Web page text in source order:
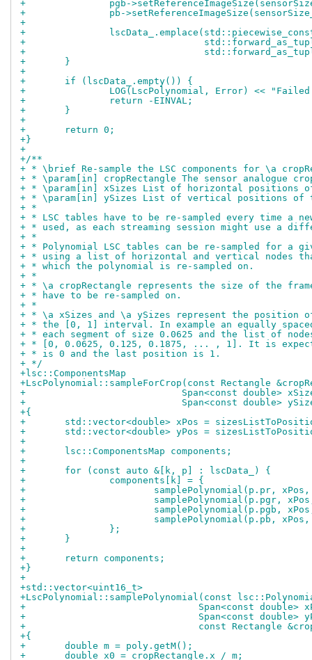
+		pgb-
+		pb-
+
+
+
+
+	}
+
+	if (lscData_.empty()) {
+		LOG(LscPolynomial, Error) <<
+		return -EINVAL;
+	}
+
+	return 0;
+}
+
+/**
+ * \brief Re-sample the LSC components for \a
+ * \param[in] cropRectangle The sensor analogue
+ * \param[in] xSizes List of horizontal positions
+ * \param[in] ySizes List of vertical positions of
+ *
+ * LSC tables have to be re-sampled every time a
+ * used, as each streaming session might use a
+ *
+ * Polynomial LSC tables can be re-sampled for a
+ * using a list of horizontal and vertical nodes
+ * which the polynomial is re-sampled on.
+ *
+ * \a cropRectangle represents the size of the
+ * have to be re-sampled on.
+ *
+ * \a xSizes and \a ySizes represent the position
+ * the [0, 1] interval. In example an equally
+ * each segment of size 0.0625 and the list of
+ * [0, 0.0625, 0.125, 0.1875, ... , 1]. It is
+ * is 0 and the last position is 1.
+ */
+lsc::ComponentsMap
+LscPolynomial::sampleForCrop(const Rectangle
+			     Span<const double>
+			     Span<const double>
+{
+	std::vector<double> xPos =
+	std::vector<double> yPos =
+
+	lsc::ComponentsMap components;
+
+	for (const auto &[k, p] : lscData_) {
+		components[k] = {
+			samplePolynomial(p.pr,
+			samplePolynomial(p.pgr,
+			samplePolynomial(p.pgb,
+			samplePolynomial(p.pb,
+		};
+	}
+
+	return components;
+}
+
+std::vector<uint16_t>
+LscPolynomial::samplePolynomial(const
+				Span<const
+				Span<const
+				const Rectangle
+{
+	double m = poly.getM();
+	double x0 = cropRectangle.x / m;